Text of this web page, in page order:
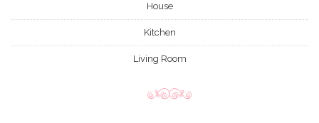
House
Kitchen
Living Room